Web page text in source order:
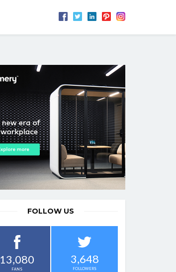
FOLLOW US
13,080
FANS
3,648
FOLLOWERS